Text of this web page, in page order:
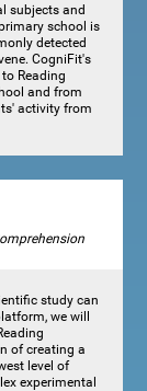
subjects and
school is
detected
CogniFit's
Reading
and from
activity from
study can
we will
of creating a
level of
experimental